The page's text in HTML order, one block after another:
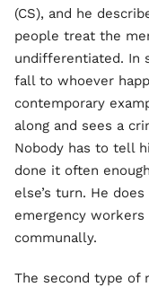
(CS), and he
people treat the
undifferentiated. In
fall to whoever
contemporary
along and sees a
Nobody has to tell
done it often
else’s turn. He
emergency
communally.
The second type of